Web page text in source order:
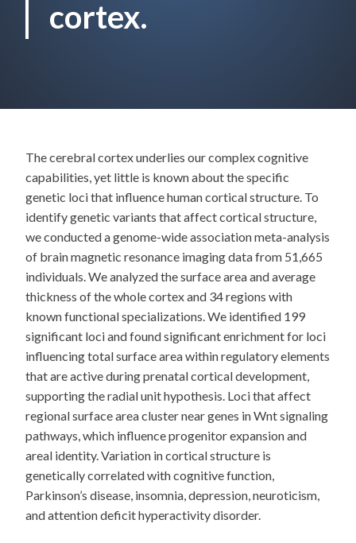
cortex.
The cerebral cortex underlies our complex cognitive
capabilities, yet little is known about the specific
genetic loci that influence human cortical structure. To
identify genetic variants that affect cortical structure,
we conducted a genome-wide association meta-analysis
of brain magnetic resonance imaging data from 51,665
individuals. We analyzed the surface area and average
thickness of the whole cortex and 34 regions with
known functional specializations. We identified 199
significant loci and found significant enrichment for loci
influencing total surface area within regulatory elements
that are active during prenatal cortical development,
supporting the radial unit hypothesis. Loci that affect
regional surface area cluster near genes in Wnt signaling
pathways, which influence progenitor expansion and
areal identity. Variation in cortical structure is
genetically correlated with cognitive function,
Parkinson’s disease, insomnia, depression, neuroticism,
and attention deficit hyperactivity disorder.